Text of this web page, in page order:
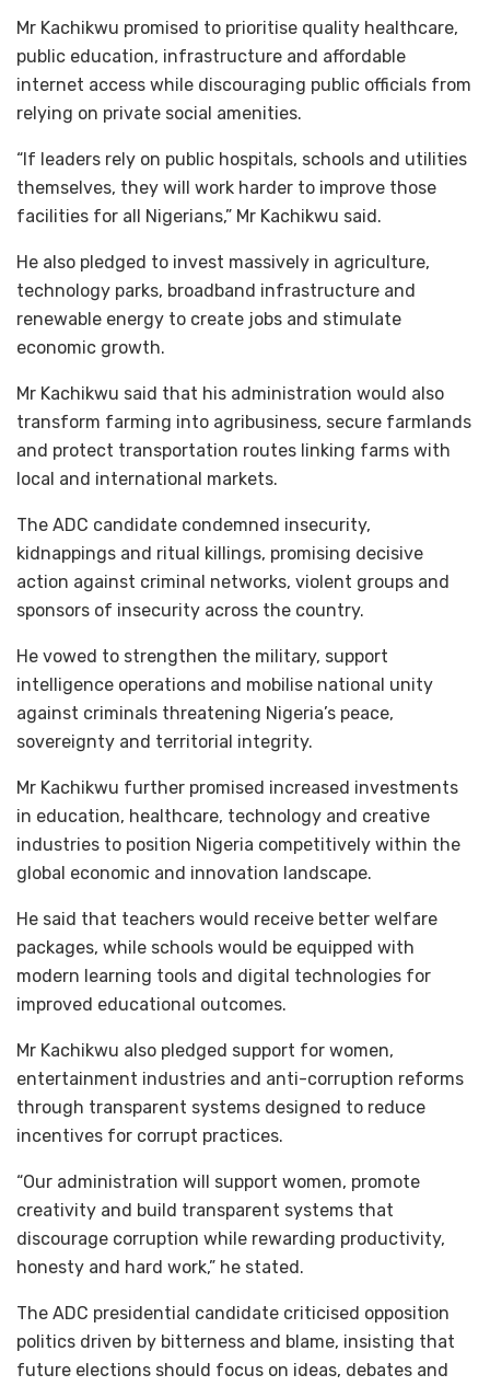
Mr Kachikwu promised to prioritise quality healthcare,
public education, infrastructure and affordable
internet access while discouraging public officials from
relying on private social amenities.
“If leaders rely on public hospitals, schools and utilities
themselves, they will work harder to improve those
facilities for all Nigerians,” Mr Kachikwu said.
He also pledged to invest massively in agriculture,
technology parks, broadband infrastructure and
renewable energy to create jobs and stimulate
economic growth.
Mr Kachikwu said that his administration would also
transform farming into agribusiness, secure farmlands
and protect transportation routes linking farms with
local and international markets.
The ADC candidate condemned insecurity,
kidnappings and ritual killings, promising decisive
action against criminal networks, violent groups and
sponsors of insecurity across the country.
He vowed to strengthen the military, support
intelligence operations and mobilise national unity
against criminals threatening Nigeria’s peace,
sovereignty and territorial integrity.
Mr Kachikwu further promised increased investments
in education, healthcare, technology and creative
industries to position Nigeria competitively within the
global economic and innovation landscape.
He said that teachers would receive better welfare
packages, while schools would be equipped with
modern learning tools and digital technologies for
improved educational outcomes.
Mr Kachikwu also pledged support for women,
entertainment industries and anti-corruption reforms
through transparent systems designed to reduce
incentives for corrupt practices.
“Our administration will support women, promote
creativity and build transparent systems that
discourage corruption while rewarding productivity,
honesty and hard work,” he stated.
The ADC presidential candidate criticised opposition
politics driven by bitterness and blame, insisting that
future elections should focus on ideas, debates and